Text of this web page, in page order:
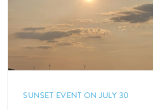
SUNSET EVENT ON JULY 30